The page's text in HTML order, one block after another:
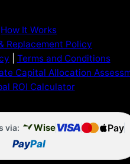
How It Works
Replacement Policy
Terms and Conditions
Capital Allocation
ROI Calculator
via: WiseVISA
Pay
PayPal